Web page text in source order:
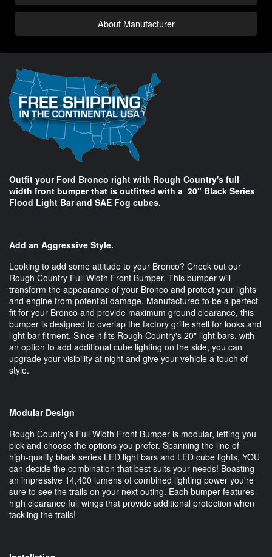
About Manufacturer
Outfit your Ford Bronco right with Rough Country's full
width front bumper that is outfitted with a 20" Black Series
Flood Light Bar and SAE Fog cubes.
Add an Aggressive Style.
Looking to add some attitude to your Bronco? Check out our
Rough Country Full Width Front Bumper. This bumper will
transform the appearance of your Bronco and protect your lights
and engine from potential damage. Manufactured to be a perfect
fit for your Bronco and provide maximum ground clearance, this
bumper is designed to overlap the factory grille shell for looks and
light bar fitment. Since it fits Rough Country's 20" light bars, with
an option to add additional cube lighting on the side, you can
upgrade your visibility at night and give your vehicle a touch of
style.
Modular Design
Rough Country’s Full Width Front Bumper is modular, letting you
pick and choose the options you prefer. Spanning the line of
high-quality black series LED light bars and LED cube lights, YOU
can decide the combination that best suits your needs! Boasting
an impressive 14,400 lumens of combined lighting power you're
sure to see the trails on your next outing. Each bumper features
high clearance full wings that provide additional protection when
tackling the trails!